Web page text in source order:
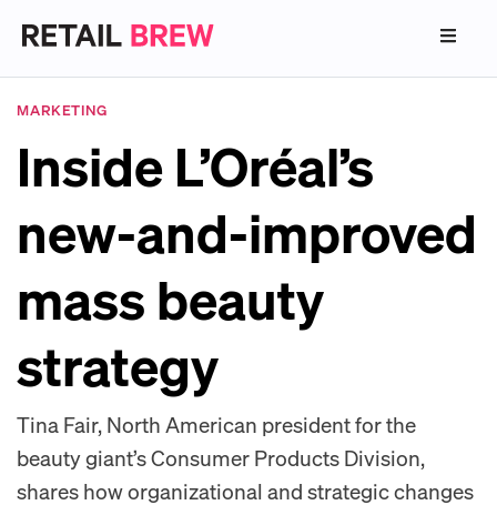
MARKETING
Inside L’Oréal’s
new-and-improved
mass beauty
strategy
Tina Fair, North American president for the
beauty giant’s Consumer Products Division,
shares how organizational and strategic changes